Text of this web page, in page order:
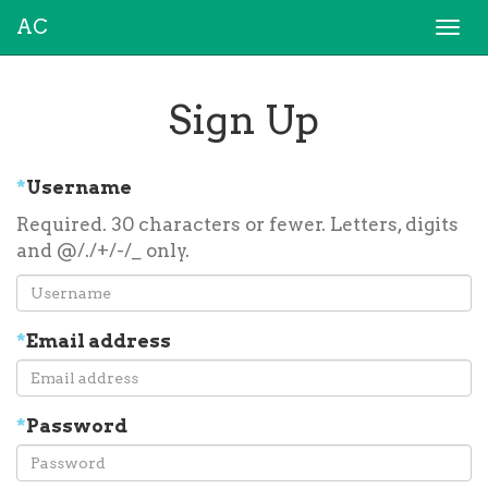
AC
Sign Up
*Username
Required. 30 characters or fewer. Letters, digits
and @/./+/-/_ only.
*Email address
*Password